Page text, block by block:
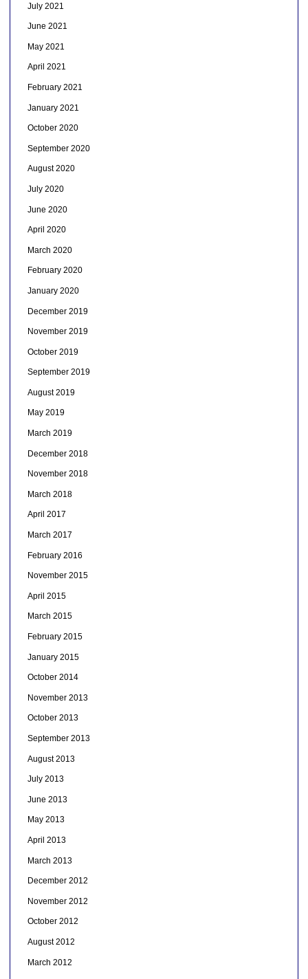
July 2021
June 2021
May 2021
April 2021
February 2021
January 2021
October 2020
September 2020
August 2020
July 2020
June 2020
April 2020
March 2020
February 2020
January 2020
December 2019
November 2019
October 2019
September 2019
August 2019
May 2019
March 2019
December 2018
November 2018
March 2018
April 2017
March 2017
February 2016
November 2015
April 2015
March 2015
February 2015
January 2015
October 2014
November 2013
October 2013
September 2013
August 2013
July 2013
June 2013
May 2013
April 2013
March 2013
December 2012
November 2012
October 2012
August 2012
March 2012